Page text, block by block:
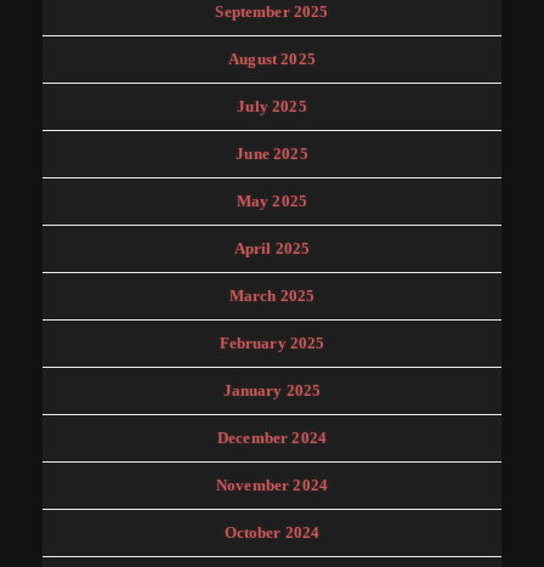
September 2025
August 2025
July 2025
June 2025
May 2025
April 2025
March 2025
February 2025
January 2025
December 2024
November 2024
October 2024